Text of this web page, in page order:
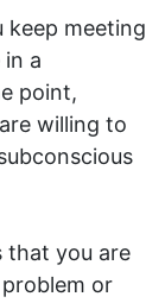
meeting
a
point,
willing to
that you are
or